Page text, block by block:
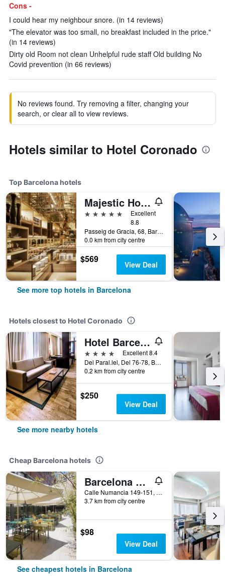
Cons -
I could hear my neighbour snore. (in 14 reviews)
"The elevator was too small, no breakfast included in the price."
(in 14 reviews)
Dirty old Room not clean Unhelpful rude staff Old building No
Covid prevention (in 66 reviews)
No reviews found. Try removing a filter, changing your
search, or clear all to view reviews.
Hotels similar to Hotel Coronado
Top Barcelona hotels
Majestic Hotel & Spa Barcelona Gl
5 stars
Excellent
8.8
Passeig de Gracia, 68, Barcelona, Spain
0.0 km from city centre
$569 View Deal
See more top hotels in Barcelona
Hotels closest to Hotel Coronado
Hotel Barcelona Universal
4 stars
Excellent 8.4
Del Paral.lel, Del 76-78, Barcelona, Spain
0.2 km from city centre
$250
View Deal
See more nearby hotels
Cheap Barcelona hotels
Barcelona Pere Tarres Youth Hostel
Calle Numancia 149-151, Barcelona, Spain
3.7 km from city centre
$98
View Deal
See cheapest hotels in Barcelona